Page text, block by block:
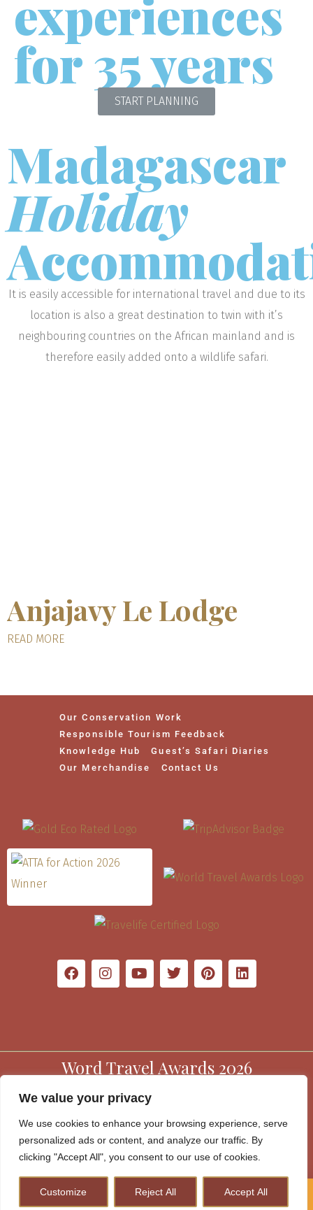
We value your privacy
We use cookies to enhance your browsing experience, serve
personalized ads or content, and analyze our traffic. By
clicking "Accept All", you consent to our use of cookies.
Customize Reject All Accept All
experiences
for 35 years
START PLANNING
Madagascar
Holiday
It is easily accessible for international travel and due to its
location is also a great destination to twin with it’s
neighbouring countries on the African mainland and is
therefore easily added onto a wildlife safari.
Anjajavy Le Lodge
READ MORE
Our Conservation Work
Responsible Tourism Feedback
Knowledge Hub
Guest’s Safari Diaries
Our Merchandise
Contact Us
Word Travel Awards 2026
How to Plan A Perfect Kenya Safari & Help Conserve
Wildlife